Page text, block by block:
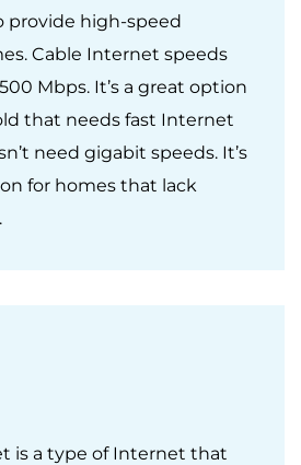
provide high-speed
Cable Internet speeds
Mbps. It’s a great option
that needs fast Internet
need gigabit speeds. It’s
for homes that lack
is a type of Internet that